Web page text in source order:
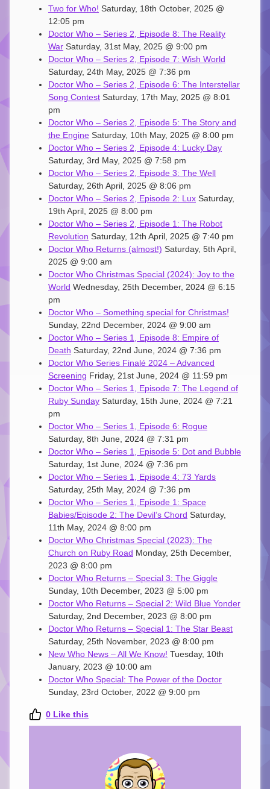
Two for Who! Saturday, 18th October, 2025 @
12:05 pm
Doctor Who – Series 2, Episode 8: The Reality
War Saturday, 31st May, 2025 @ 9:00 pm
Doctor Who – Series 2, Episode 7: Wish World
Saturday, 24th May, 2025 @ 7:36 pm
Doctor Who – Series 2, Episode 6: The Interstellar
Song Contest Saturday, 17th May, 2025 @ 8:01
pm
Doctor Who – Series 2, Episode 5: The Story and
the Engine Saturday, 10th May, 2025 @ 8:00 pm
Doctor Who – Series 2, Episode 4: Lucky Day
Saturday, 3rd May, 2025 @ 7:58 pm
Doctor Who – Series 2, Episode 3: The Well
Saturday, 26th April, 2025 @ 8:06 pm
Doctor Who – Series 2, Episode 2: Lux Saturday,
19th April, 2025 @ 8:00 pm
Doctor Who – Series 2, Episode 1: The Robot
Revolution Saturday, 12th April, 2025 @ 7:40 pm
Doctor Who Returns (almost!) Saturday, 5th April,
2025 @ 9:00 am
Doctor Who Christmas Special (2024): Joy to the
World Wednesday, 25th December, 2024 @ 6:15
pm
Doctor Who – Something special for Christmas!
Sunday, 22nd December, 2024 @ 9:00 am
Doctor Who – Series 1, Episode 8: Empire of
Death Saturday, 22nd June, 2024 @ 7:36 pm
Doctor Who Series Finalé 2024 – Advanced
Screening Friday, 21st June, 2024 @ 11:59 pm
Doctor Who – Series 1, Episode 7: The Legend of
Ruby Sunday Saturday, 15th June, 2024 @ 7:21
pm
Doctor Who – Series 1, Episode 6: Rogue
Saturday, 8th June, 2024 @ 7:31 pm
Doctor Who – Series 1, Episode 5: Dot and Bubble
Saturday, 1st June, 2024 @ 7:36 pm
Doctor Who – Series 1, Episode 4: 73 Yards
Saturday, 25th May, 2024 @ 7:36 pm
Doctor Who – Series 1, Episode 1: Space
Babies/Episode 2: The Devil’s Chord Saturday,
11th May, 2024 @ 8:00 pm
Doctor Who Christmas Special (2023): The
Church on Ruby Road Monday, 25th December,
2023 @ 8:00 pm
Doctor Who Returns – Special 3: The Giggle
Sunday, 10th December, 2023 @ 5:00 pm
Doctor Who Returns – Special 2: Wild Blue Yonder
Saturday, 2nd December, 2023 @ 8:00 pm
Doctor Who Returns – Special 1: The Star Beast
Saturday, 25th November, 2023 @ 8:00 pm
New Who News – All We Know! Tuesday, 10th
January, 2023 @ 10:00 am
Doctor Who Special: The Power of the Doctor
Sunday, 23rd October, 2022 @ 9:00 pm
0 Like this